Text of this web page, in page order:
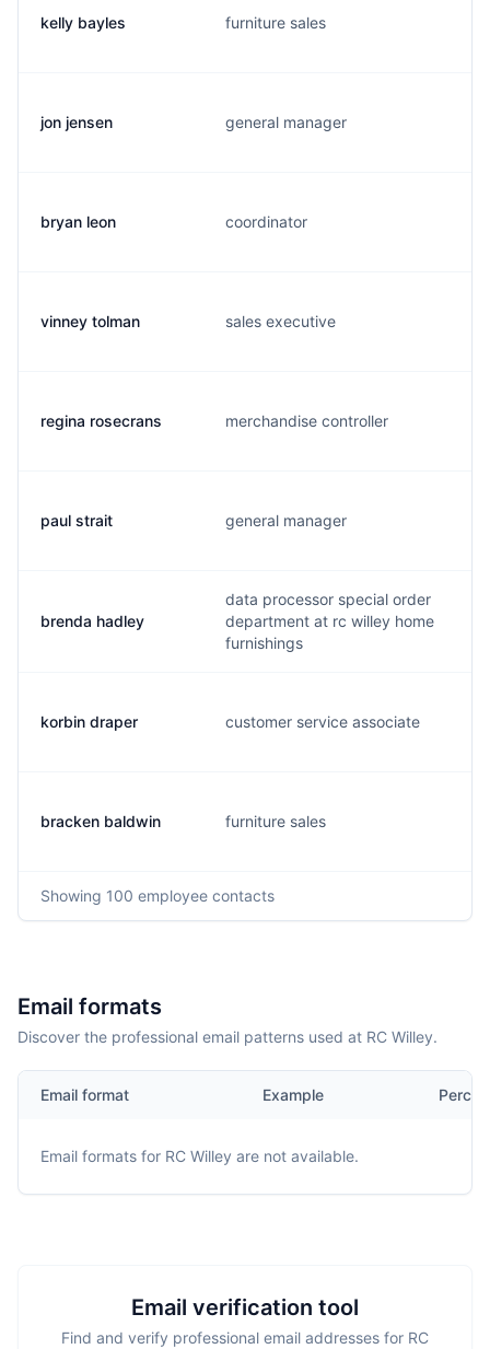
kelly bayles furniture sales
jon jensen general manager
bryan leon coordinator
vinney tolman sales executive
regina rosecrans merchandise controller
paul strait general manager
brenda hadley
data processor special order
department at rc willey home
furnishings
korbin draper customer service associate
bracken baldwin furniture sales
Showing 100 employee contacts
Email formats
Discover the professional email patterns used at RC Willey.
Email format Example
Email formats for RC Willey are not available.
Email verification tool
Find and verify professional email addresses for RC